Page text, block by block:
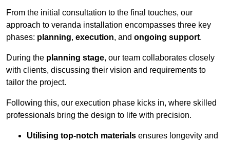
From the initial consultation to the final touches, our
approach to veranda installation encompasses three key
phases: planning, execution, and ongoing support.
During the planning stage, our team collaborates closely
with clients, discussing their vision and requirements to
tailor the project.
Following this, our execution phase kicks in, where skilled
professionals bring the design to life with precision.
Utilising top-notch materials ensures longevity and